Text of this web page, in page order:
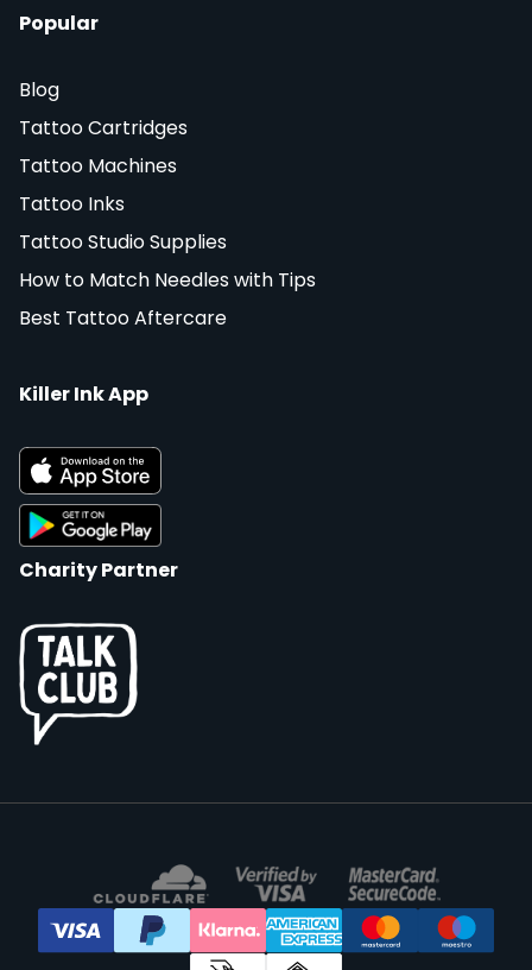
Popular
Blog
Tattoo Cartridges
Tattoo Machines
Tattoo Inks
Tattoo Studio Supplies
How to Match Needles with Tips
Best Tattoo Aftercare
Killer Ink App
Charity Partner